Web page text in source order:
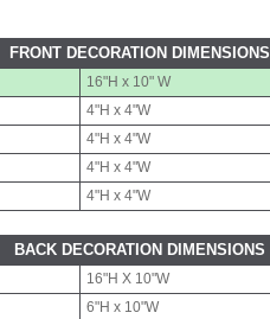
FRONT DECORATION DIMENSIONS
16"H x 10" W
4"H x 4"W
4"H x 4"W
4"H x 4"W
4"H x 4"W
BACK DECORATION DIMENSIONS
16"H X 10"W
6"H x 10"W